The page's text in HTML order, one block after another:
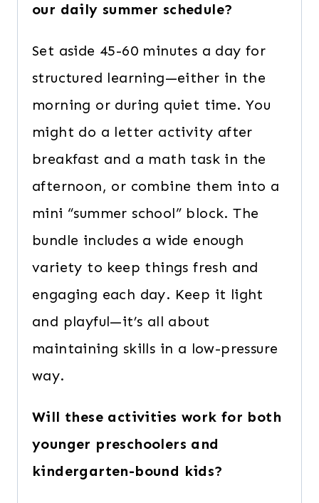
our daily summer schedule?
Set aside 45-60 minutes a day for
structured learning—either in the
morning or during quiet time. You
might do a letter activity after
breakfast and a math task in the
afternoon, or combine them into a
mini “summer school” block. The
bundle includes a wide enough
variety to keep things fresh and
engaging each day. Keep it light
and playful—it’s all about
maintaining skills in a low-pressure
way.
Will these activities work for both
younger preschoolers and
kindergarten-bound kids?